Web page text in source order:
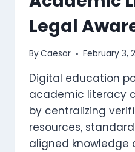
Legal
ByCaesar February 3,
Digital education
academic literacy
by centralizing
resources,
aligned knowledge